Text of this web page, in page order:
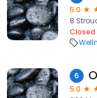
5.0
8
Closed
6
5.0